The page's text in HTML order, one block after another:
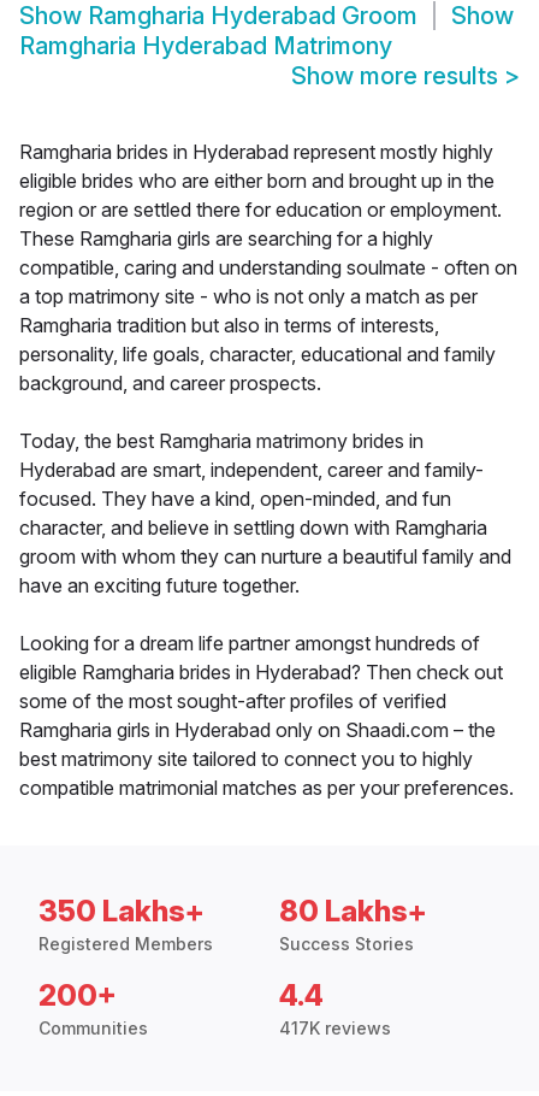
Show Ramgharia Hyderabad Groom
Show
Ramgharia Hyderabad Matrimony
Show more results >
Ramgharia brides in Hyderabad represent mostly highly
eligible brides who are either born and brought up in the
region or are settled there for education or employment.
These Ramgharia girls are searching for a highly
compatible, caring and understanding soulmate - often on
a top matrimony site - who is not only a match as per
Ramgharia tradition but also in terms of interests,
personality, life goals, character, educational and family
background, and career prospects.
Today, the best Ramgharia matrimony brides in
Hyderabad are smart, independent, career and family-
focused. They have a kind, open-minded, and fun
character, and believe in settling down with Ramgharia
groom with whom they can nurture a beautiful family and
have an exciting future together.
Looking for a dream life partner amongst hundreds of
eligible Ramgharia brides in Hyderabad? Then check out
some of the most sought-after profiles of verified
Ramgharia girls in Hyderabad only on Shaadi.com – the
best matrimony site tailored to connect you to highly
compatible matrimonial matches as per your preferences.
350 Lakhs+
Registered Members
80 Lakhs+
Success Stories
200+
Communities
4.4
417K reviews